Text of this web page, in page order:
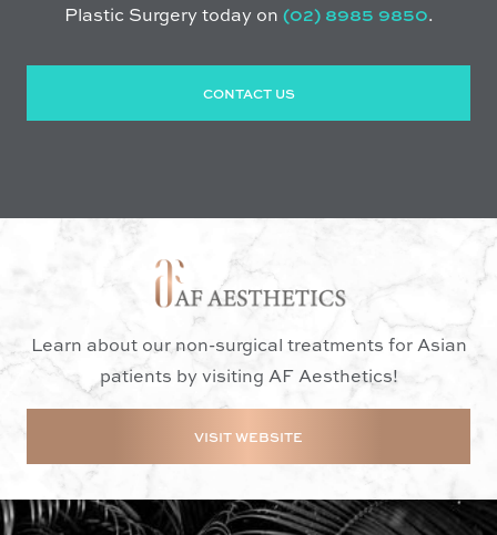
Plastic Surgery today on (02) 8985 9850.
CONTACT US
Learn about our non-surgical treatments for Asian
patients by visiting AF Aesthetics!
VISIT WEBSITE